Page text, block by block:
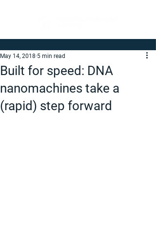
Built for speed: DNA
nanomachines take a
(rapid) step forward
May 14, 2018 5 min read